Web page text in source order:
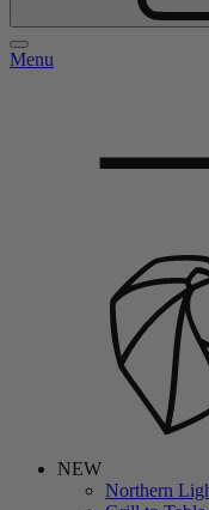
Menu
NEW
Northern